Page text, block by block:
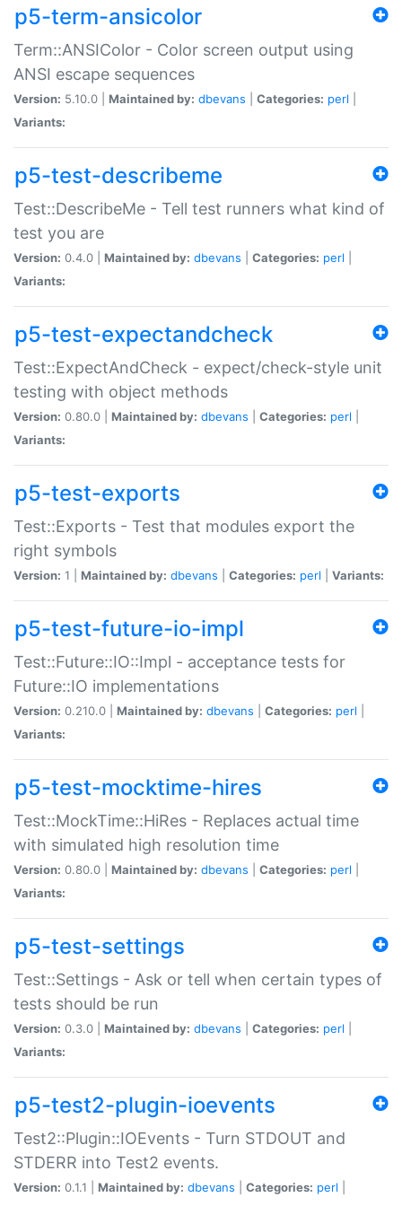
p5-term-ansicolor
Term::ANSIColor - Color screen output using
ANSI escape sequences
Version: 5.10.0 | Maintained by: dbevans Categories: perl
Variants:
p5-test-describeme
Test::DescribeMe - Tell test runners what kind of
test you are
Version: 0.4.0 | Maintained by: dbevans Categories: perl
Variants:
p5-test-expectandcheck
Test::ExpectAndCheck - expect/check-style unit
testing with object methods
Version: 0.80.0 | Maintained by: dbevans Categories: perl
Variants:
p5-test-exports
Test::Exports - Test that modules export the
right symbols
Version: 1 | Maintained by: dbevans Categories: perl Variants:
p5-test-future-io-impl
Test::Future::IO::Impl - acceptance tests for
Future::IO implementations
Version: 0.210.0 | Maintained by: dbevans Categories: perl
Variants:
p5-test-mocktime-hires
Test::MockTime::HiRes - Replaces actual time
with simulated high resolution time
Version: 0.80.0 | Maintained by: dbevans Categories: perl
Variants:
p5-test-settings
Test::Settings - Ask or tell when certain types of
tests should be run
Version: 0.3.0 | Maintained by: dbevans Categories: perl
Variants:
p5-test2-plugin-ioevents
Test2::Plugin::IOEvents - Turn STDOUT and
STDERR into Test2 events.
Version: 0.1.1 | Maintained by: dbevans Categories: perl